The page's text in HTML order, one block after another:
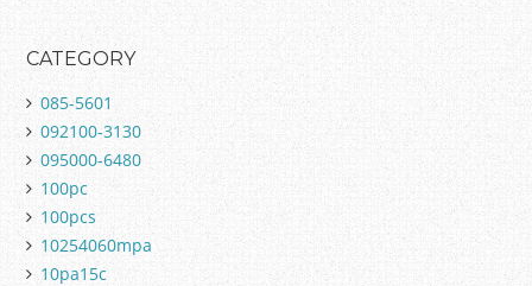
CATEGORY
085-5601
092100-3130
095000-6480
100pc
100pcs
10254060mpa
10pa15c